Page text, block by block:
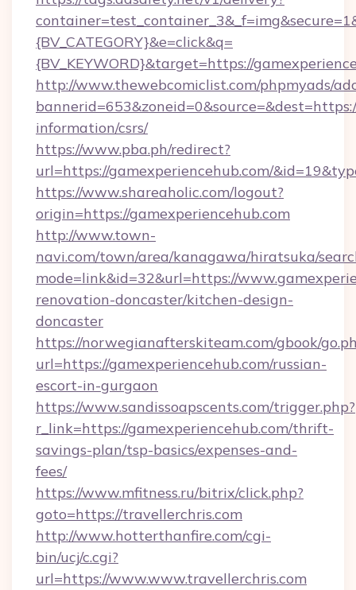
{BV_CATEGORY}&e=click&q=
{BV_KEYWORD}&target=https://
http://www.thewebcomiclist.com/phpmyads/
information/csrs/
https://www.pba.ph/redirect?
url=https://gamexperiencehub.com/
https://www.shareaholic.com/logout?
origin=https://gamexperiencehub.com
http://www.town-
navi.com/town/area/kanagawa/hiratsuka/
mode=link&id=32&url=https://
renovation-doncaster/kitchen-design-
doncaster
https://norwegianafterskiteam.com/gbook/
url=https://gamexperiencehub.com/russian-
escort-in-gurgaon
https://www.sandissoapscents.com/trigger.php?
r_link=https://gamexperiencehub.com/thrift-
savings-plan/tsp-basics/expenses-and-
fees/
https://www.mfitness.ru/bitrix/click.php?
goto=https://travellerchris.com
http://www.hotterthanfire.com/cgi-
bin/ucj/c.cgi?
url=https://www.www.travellerchris.com